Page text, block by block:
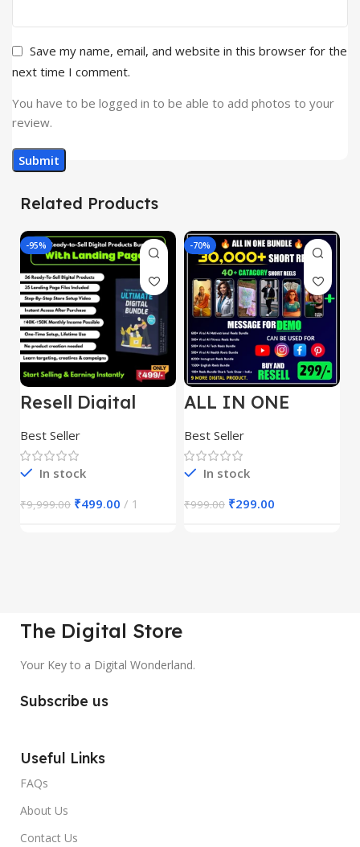
Save my name, email, and website in this browser for the
next time I comment.
You have to be logged in to be able to add photos to your
review.
Related Products
-95%
Resell Digital
Best Seller
In stock
₹9,999.00 ₹499.00 1
-70%
ALL IN ONE
30,000+
Best Seller
In stock
₹999.00 ₹299.00
The Digital Store
Your Key to a Digital Wonderland.
Subscribe us
Useful Links
FAQs
About Us
Contact Us